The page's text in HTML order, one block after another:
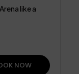
like a
NOW